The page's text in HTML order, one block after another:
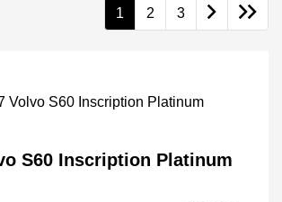
1 2 3
S60 Inscription Platinum